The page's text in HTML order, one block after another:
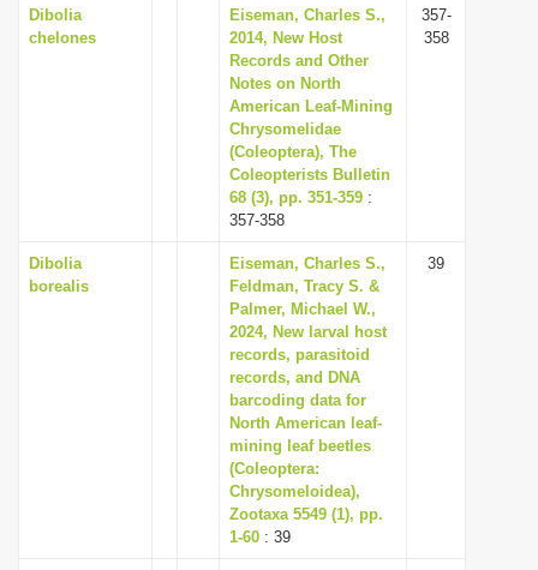
Dibolia
chelones
Eiseman, Charles S.,
2014, New Host
Records and Other
Notes on North
American Leaf-Mining
Chrysomelidae
(Coleoptera), The
Coleopterists Bulletin
68 (3), pp. 351-359 :
357-358
357-
358
Dibolia
borealis
Eiseman, Charles S.,
Feldman, Tracy S. &
Palmer, Michael W.,
2024, New larval host
records, parasitoid
records, and DNA
barcoding data for
North American leaf-
mining leaf beetles
(Coleoptera:
Chrysomeloidea),
Zootaxa 5549 (1), pp.
1-60 : 39
39